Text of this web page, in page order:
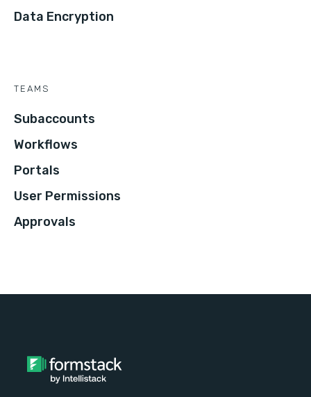
Data Encryption
TEAMS
Subaccounts
Workflows
Portals
User Permissions
Approvals